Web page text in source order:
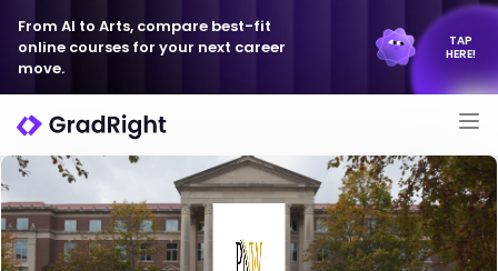
From AI to Arts, compare best-fit
online courses for your next career
move.
TAP
HERE!